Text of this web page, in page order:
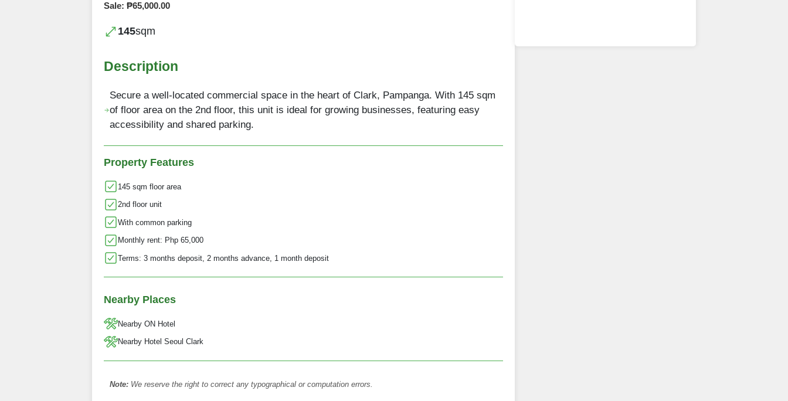
Sale: ₱65,000.00
145sqm
Description
Secure a well-located commercial space in the heart of Clark, Pampanga. With 145 sqm
of floor area on the 2nd floor, this unit is ideal for growing businesses, featuring easy
accessibility and shared parking.
Property Features
145 sqm floor area
2nd floor unit
With common parking
Monthly rent: Php 65,000
Terms: 3 months deposit, 2 months advance, 1 month deposit
Nearby Places
Nearby ON Hotel
Nearby Hotel Seoul Clark
Note: We reserve the right to correct any typographical or computation errors.